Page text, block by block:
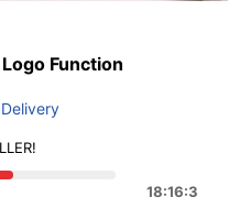
Function
18:16:2